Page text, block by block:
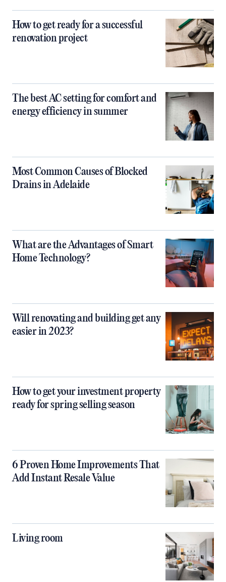
How to get ready for a successful
renovation project
The best AC setting for comfort and
energy efficiency in summer
Most Common Causes of Blocked
Drains in Adelaide
What are the Advantages of Smart
Home Technology?
Will renovating and building get any
easier in 2023?
How to get your investment property
ready for spring selling season
6 Proven Home Improvements That
Add Instant Resale Value
Living room